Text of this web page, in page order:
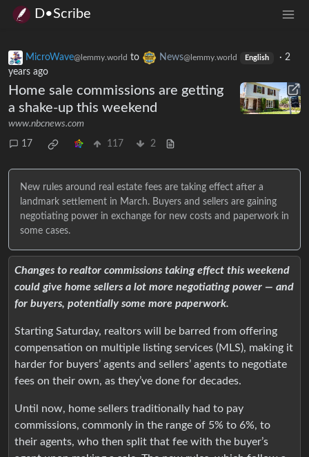
D•Scribe
MicroWave@lemmy.world to News@lemmy.world English · 2
years ago
Home sale commissions are getting
a shake-up this weekend
www.nbcnews.com
17 117 2
New rules around real estate fees are taking effect after a
landmark settlement in March. Buyers and sellers are gaining
negotiating power in exchange for new costs and paperwork in
some cases.
Changes to realtor commissions taking effect this weekend
could give home sellers a lot more negotiating power — and
for buyers, potentially some more paperwork.
Starting Saturday, realtors will be barred from offering
compensation on multiple listing services (MLS), making it
harder for buyers’ agents and sellers’ agents to negotiate
fees on their own, as they’ve done for decades.
Until now, home sellers traditionally had to pay
commissions, commonly in the range of 5% to 6%, to
their agents, who then split that fee with the buyer’s